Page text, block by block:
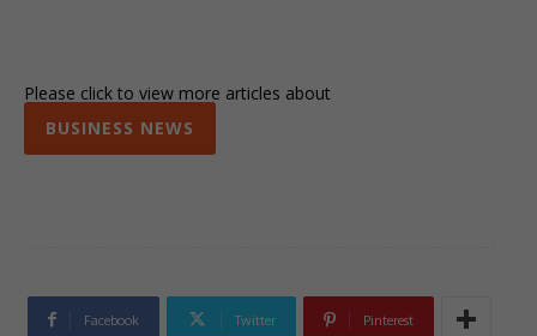
Please click to view more articles about
BUSINESS NEWS
Facebook Twitter Pinterest